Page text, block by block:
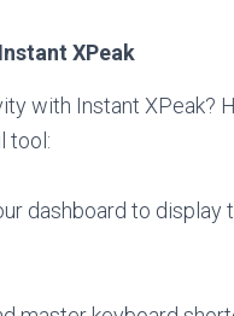
XPeak
with Instant XPeak?
tool:
dashboard to